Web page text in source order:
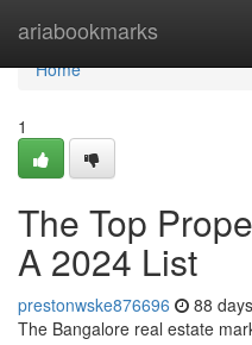
ariabookmarks
Home
Home
1
The Top
A 2024 List
prestonwske876696 88
The Bangalore real estate